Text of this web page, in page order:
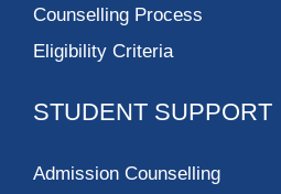
Counselling Process
Eligibility Criteria
STUDENT SUPPORT
Admission Counselling